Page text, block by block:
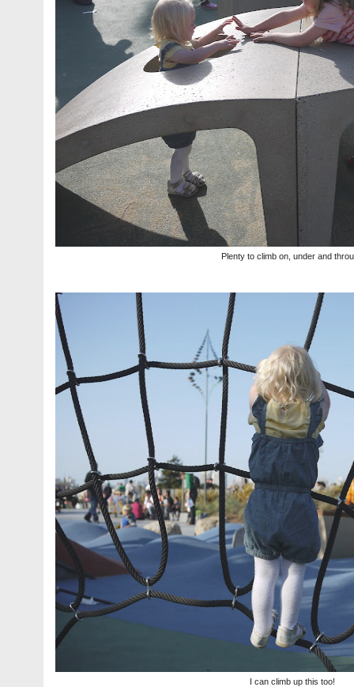
Plenty to climb on, under and
I can climb up this too!